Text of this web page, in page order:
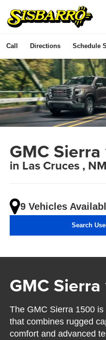
Call Directions Schedule
GMC
in Las Cruces , NM
9 Vehicles
Search
GMC
The GMC Sierra 1500
that combines rugged
comfort and advanced